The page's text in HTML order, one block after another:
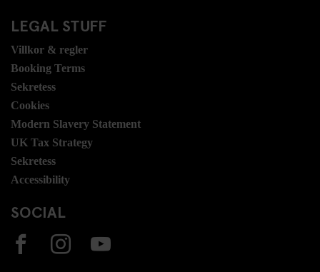
LEGAL STUFF
Villkor & regler
Booking Terms
Sekretess
Cookies
Modern Slavery Statement
UK Tax Strategy
Sekretess
Accessibility
SOCIAL